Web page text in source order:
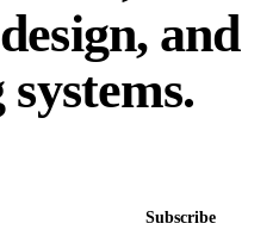
and
Subscribe